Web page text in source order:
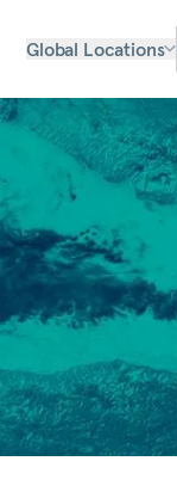
Global Locations